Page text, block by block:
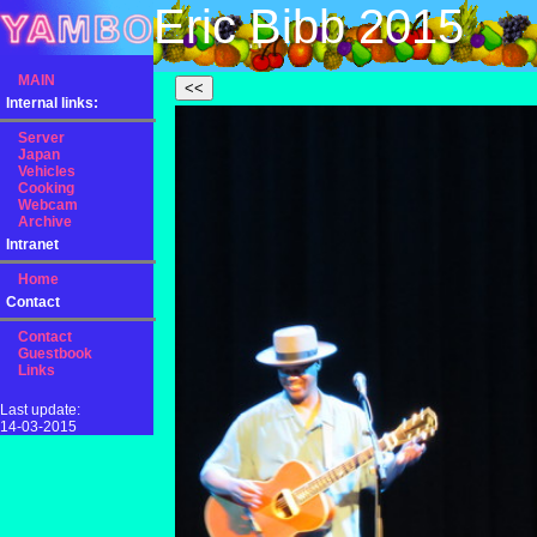
Eric Bibb 2015
MAIN
Internal links:
Server
Japan
Vehicles
Cooking
Webcam
Archive
Intranet
Home
Contact
Contact
Guestbook
Links
Last update:
14-03-2015